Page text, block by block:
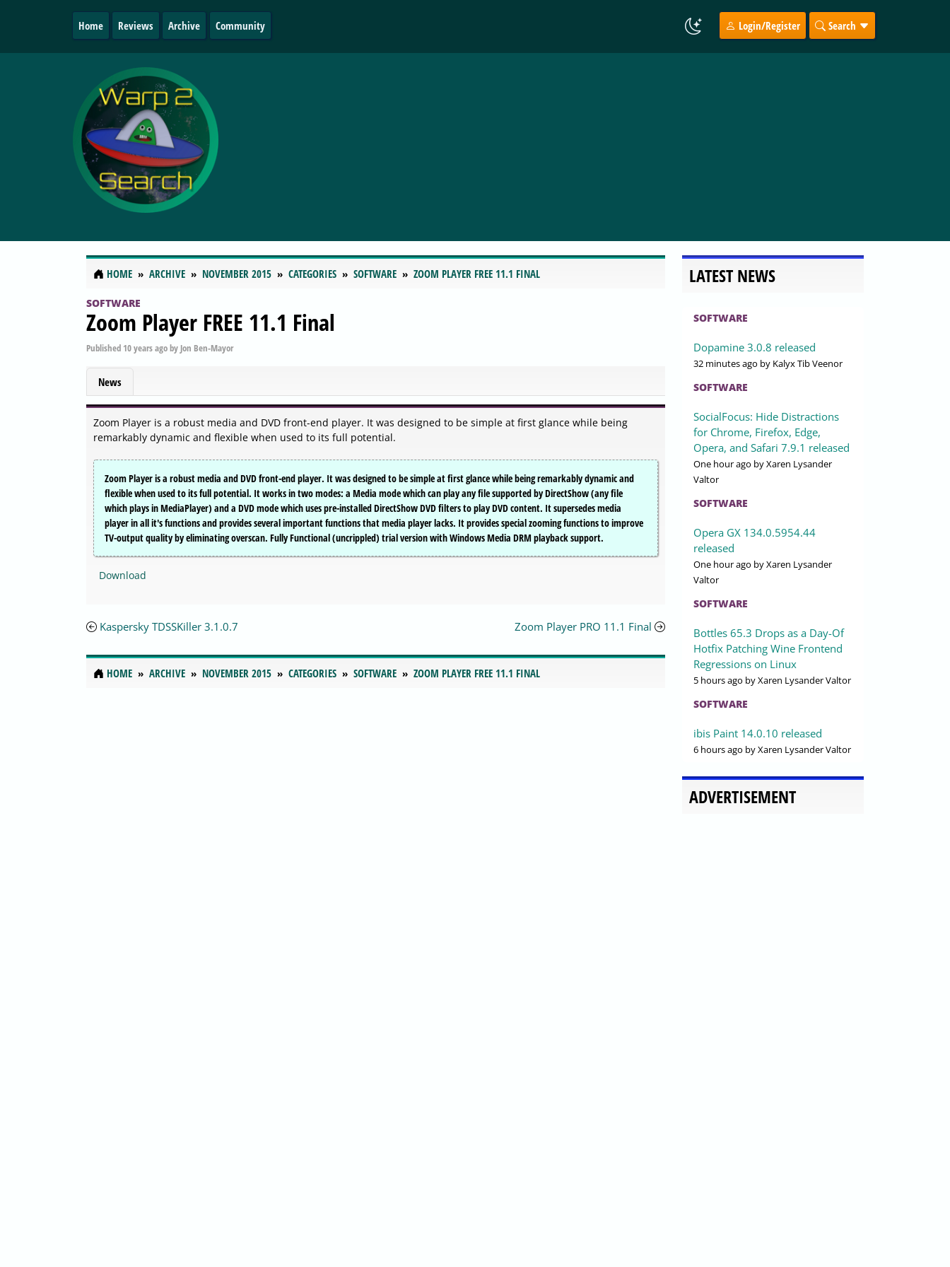
Home Reviews Archive Community Login/Register Search
HOME ARCHIVE NOVEMBER 2015 CATEGORIES SOFTWARE ZOOM PLAYER FREE 11.1 FINAL
SOFTWARE
Zoom Player FREE 11.1 Final
Published 10 years agoby Jon Ben-Mayor
News
Zoom Player is a robust media and DVD front-end player. It was designed to be simple at first glance while being
remarkably dynamic and flexible when used to its full potential.
Zoom Player is a robust media and DVD front-end player. It was designed to be simple at first glance while being remarkably dynamic and
flexible when used to its full potential. It works in two modes: a Media mode which can play any file supported by DirectShow (any file
which plays in MediaPlayer) and a DVD mode which uses pre-installed DirectShow DVD filters to play DVD content. It supersedes media
player in all it's functions and provides several important functions that media player lacks. It provides special zooming functions to improve
TV-output quality by eliminating overscan. Fully Functional (uncrippled) trial version with Windows Media DRM playback support.
Download
Kaspersky TDSSKiller 3.1.0.7 Zoom Player PRO 11.1 Final
HOME ARCHIVE NOVEMBER 2015 CATEGORIES SOFTWARE ZOOM PLAYER FREE 11.1 FINAL
LATEST NEWS
SOFTWARE
Dopamine 3.0.8 released
32 minutes ago by Kalyx Tib Veenor
SOFTWARE
SocialFocus: Hide Distractions
for Chrome, Firefox, Edge,
Opera, and Safari 7.9.1 released
One hour ago by Xaren Lysander
Valtor
SOFTWARE
Opera GX 134.0.5954.44
released
One hour ago by Xaren Lysander
Valtor
SOFTWARE
Bottles 65.3 Drops as a Day-Of
Hotfix Patching Wine Frontend
Regressions on Linux
5 hours ago by Xaren Lysander Valtor
SOFTWARE
ibis Paint 14.0.10 released
6 hours ago by Xaren Lysander Valtor
ADVERTISEMENT